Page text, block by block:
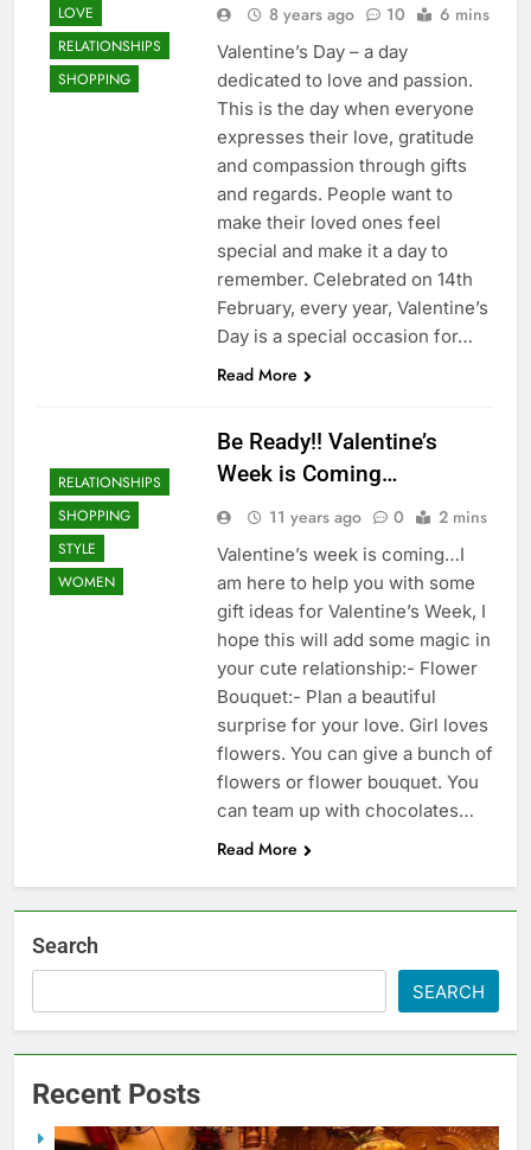
LOVE
RELATIONSHIPS
SHOPPING
8 years ago 10 6 mins
Valentine’s Day – a day
dedicated to love and passion.
This is the day when everyone
expresses their love, gratitude
and compassion through gifts
and regards. People want to
make their loved ones feel
special and make it a day to
remember. Celebrated on 14th
February, every year, Valentine’s
Day is a special occasion for…
Read More
RELATIONSHIPS
SHOPPING
STYLE
WOMEN
Be Ready!! Valentine’s
Week is Coming…
11 years ago 0 2 mins
Valentine’s week is coming…I
am here to help you with some
gift ideas for Valentine’s Week, I
hope this will add some magic in
your cute relationship:- Flower
Bouquet:- Plan a beautiful
surprise for your love. Girl loves
flowers. You can give a bunch of
flowers or flower bouquet. You
can team up with chocolates…
Read More
Search
SEARCH
Recent Posts